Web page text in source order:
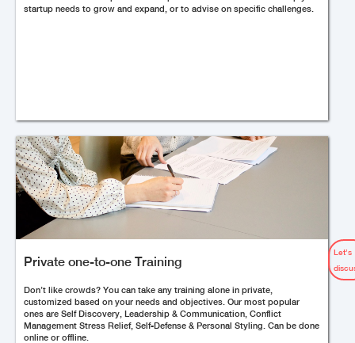
startup needs to grow and expand, or to advise on specific challenges.
Private one-to-one Training
Don’t like crowds? You can take any training alone in private,
customized based on your needs and objectives. Our most popular
ones are Self Discovery, Leadership & Communication, Conflict
Management Stress Relief, Self-Defense & Personal Styling. Can be done
online or offline.
Let’s